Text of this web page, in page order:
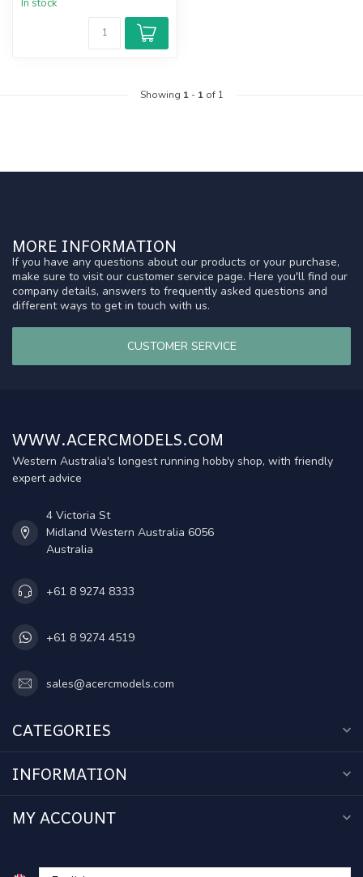
In stock
Showing 1- 1of 1
MORE INFORMATION
If you have any questions about our products or your purchase,
make sure to visit our customer service page. Here you'll find our
company details, answers to frequently asked questions and
different ways to get in touch with us.
CUSTOMER SERVICE
WWW.ACERCMODELS.COM
Western Australia's longest running hobby shop, with friendly
expert advice
4 Victoria St
Midland Western Australia 6056
Australia
+61 8 9274 8333
+61 8 9274 4519
sales@acercmodels.com
CATEGORIES
INFORMATION
MY ACCOUNT